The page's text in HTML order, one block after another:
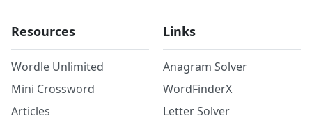
Resources
Wordle Unlimited
Mini Crossword
Articles
Links
Anagram Solver
WordFinderX
Letter Solver